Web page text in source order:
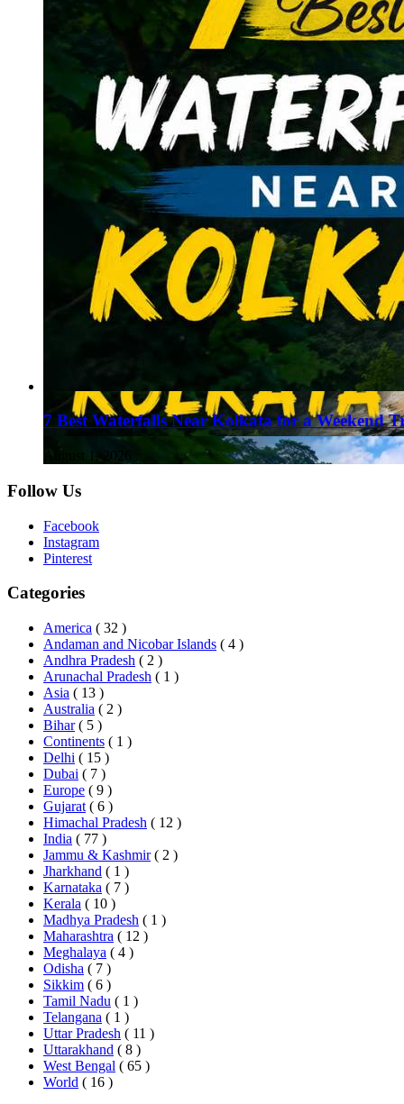
7 Best Waterfalls Near Kolkata for a Weekend
August 1, 2026
Follow Us
Facebook
Instagram
Pinterest
Categories
America ( 32 )
Andaman and Nicobar Islands ( 4 )
Andhra Pradesh ( 2 )
Arunachal Pradesh ( 1 )
Asia ( 13 )
Australia ( 2 )
Bihar ( 5 )
Continents ( 1 )
Delhi ( 15 )
Dubai ( 7 )
Europe ( 9 )
Gujarat ( 6 )
Himachal Pradesh ( 12 )
India ( 77 )
Jammu & Kashmir ( 2 )
Jharkhand ( 1 )
Karnataka ( 7 )
Kerala ( 10 )
Madhya Pradesh ( 1 )
Maharashtra ( 12 )
Meghalaya ( 4 )
Odisha ( 7 )
Sikkim ( 6 )
Tamil Nadu ( 1 )
Telangana ( 1 )
Uttar Pradesh ( 11 )
Uttarakhand ( 8 )
West Bengal ( 65 )
World ( 16 )